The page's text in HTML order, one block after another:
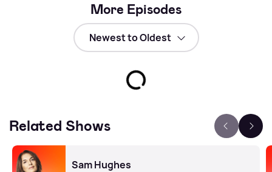
More Episodes
Related Shows
Sam Hughes